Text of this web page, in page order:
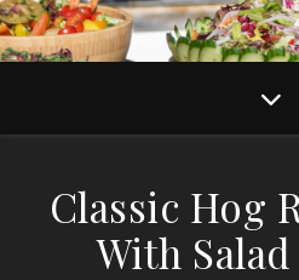
Classic Hog
With